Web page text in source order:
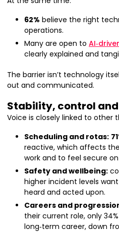
62% believe the right
operations.
Many are open to
clearly explained and
The barrier isn’t technology
out and communicated.
Stability, control
Voice is closely linked to other
Scheduling and rotas:
reactive, which affects
work and to feel secure
Safety and wellbeing:
higher incident levels
heard and acted upon.
Careers and
their current role, only
long‑term career, down